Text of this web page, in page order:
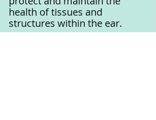
health of tissues and
structures within the ear.